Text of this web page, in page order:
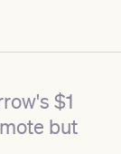
$1
but